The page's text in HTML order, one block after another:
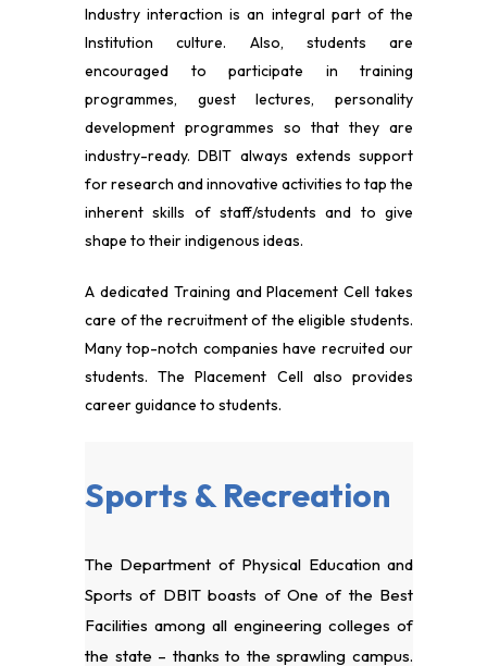
Industry interaction is an integral part of the
Institution culture. Also, students are
encouraged to participate in training
programmes, guest lectures, personality
development programmes so that they are
industry-ready. DBIT always extends support
for research and innovative activities to tap the
inherent skills of staff/students and to give
shape to their indigenous ideas.
A dedicated Training and Placement Cell takes
care of the recruitment of the eligible students.
Many top-notch companies have recruited our
students. The Placement Cell also provides
career guidance to students.
Sports & Recreation
The Department of Physical Education and
Sports of DBIT boasts of One of the Best
Facilities among all engineering colleges of
the state – thanks to the sprawling campus.